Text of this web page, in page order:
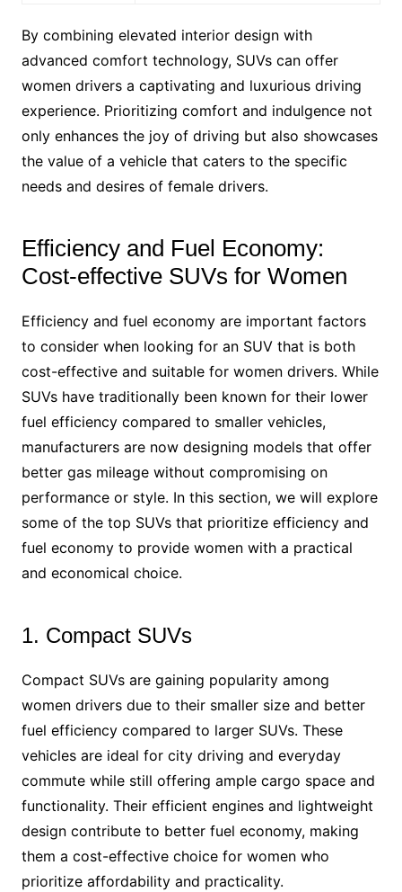
By combining elevated interior design with
advanced comfort technology, SUVs can offer
women drivers a captivating and luxurious driving
experience. Prioritizing comfort and indulgence not
only enhances the joy of driving but also showcases
the value of a vehicle that caters to the specific
needs and desires of female drivers.
Efficiency and Fuel Economy:
Cost-effective SUVs for Women
Efficiency and fuel economy are important factors
to consider when looking for an SUV that is both
cost-effective and suitable for women drivers. While
SUVs have traditionally been known for their lower
fuel efficiency compared to smaller vehicles,
manufacturers are now designing models that offer
better gas mileage without compromising on
performance or style. In this section, we will explore
some of the top SUVs that prioritize efficiency and
fuel economy to provide women with a practical
and economical choice.
1. Compact SUVs
Compact SUVs are gaining popularity among
women drivers due to their smaller size and better
fuel efficiency compared to larger SUVs. These
vehicles are ideal for city driving and everyday
commute while still offering ample cargo space and
functionality. Their efficient engines and lightweight
design contribute to better fuel economy, making
them a cost-effective choice for women who
prioritize affordability and practicality.